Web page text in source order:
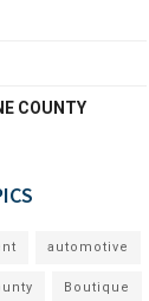
COUNTY
automotive
Boutique